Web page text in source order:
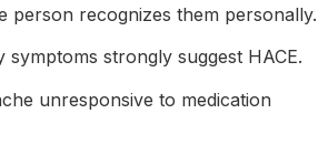
person recognizes them personally.
symptoms strongly suggest HACE.
unresponsive to medication